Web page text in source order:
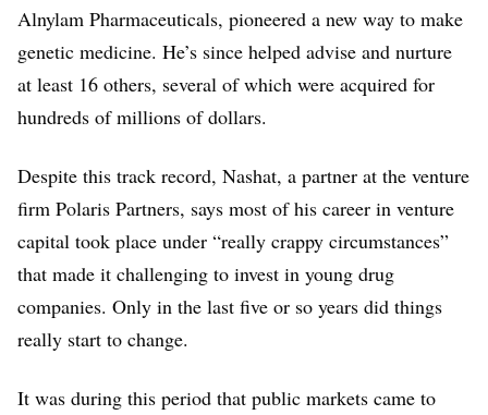
Alnylam Pharmaceuticals, pioneered a new way to make
genetic medicine. He’s since helped advise and nurture
at least 16 others, several of which were acquired for
hundreds of millions of dollars.
Despite this track record, Nashat, a partner at the venture
firm Polaris Partners, says most of his career in venture
capital took place under “really crappy circumstances”
that made it challenging to invest in young drug
companies. Only in the last five or so years did things
really start to change.
It was during this period that public markets came to